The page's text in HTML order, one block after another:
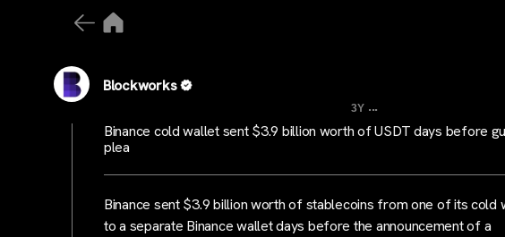
Blockworks
3Y ...
Binance cold wallet sent $3.9 billion worth of USDT days before
plea
Binance sent $3.9 billion worth of stablecoins from one of its cold
to a separate Binance wallet days before the announcement of a